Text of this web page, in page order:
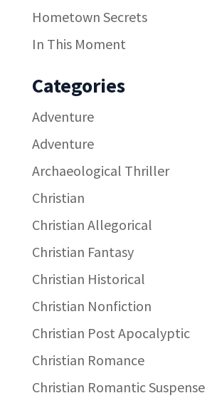
Hometown Secrets
In This Moment
Categories
Adventure
Adventure
Archaeological Thriller
Christian
Christian Allegorical
Christian Fantasy
Christian Historical
Christian Nonfiction
Christian Post Apocalyptic
Christian Romance
Christian Romantic Suspense